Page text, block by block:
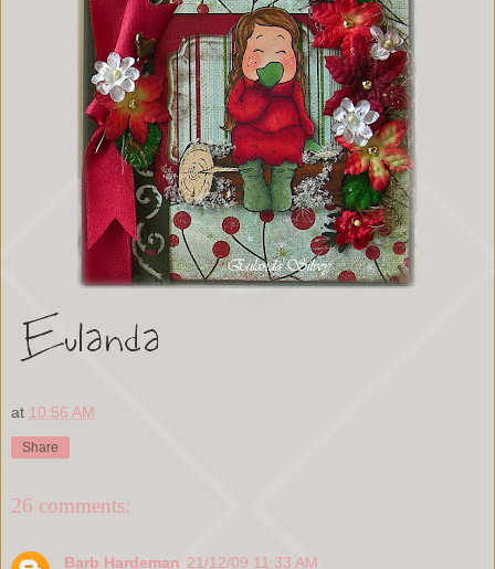
at 10:56 AM
Share
26 comments:
Barb Hardeman 21/12/09 11:33 AM